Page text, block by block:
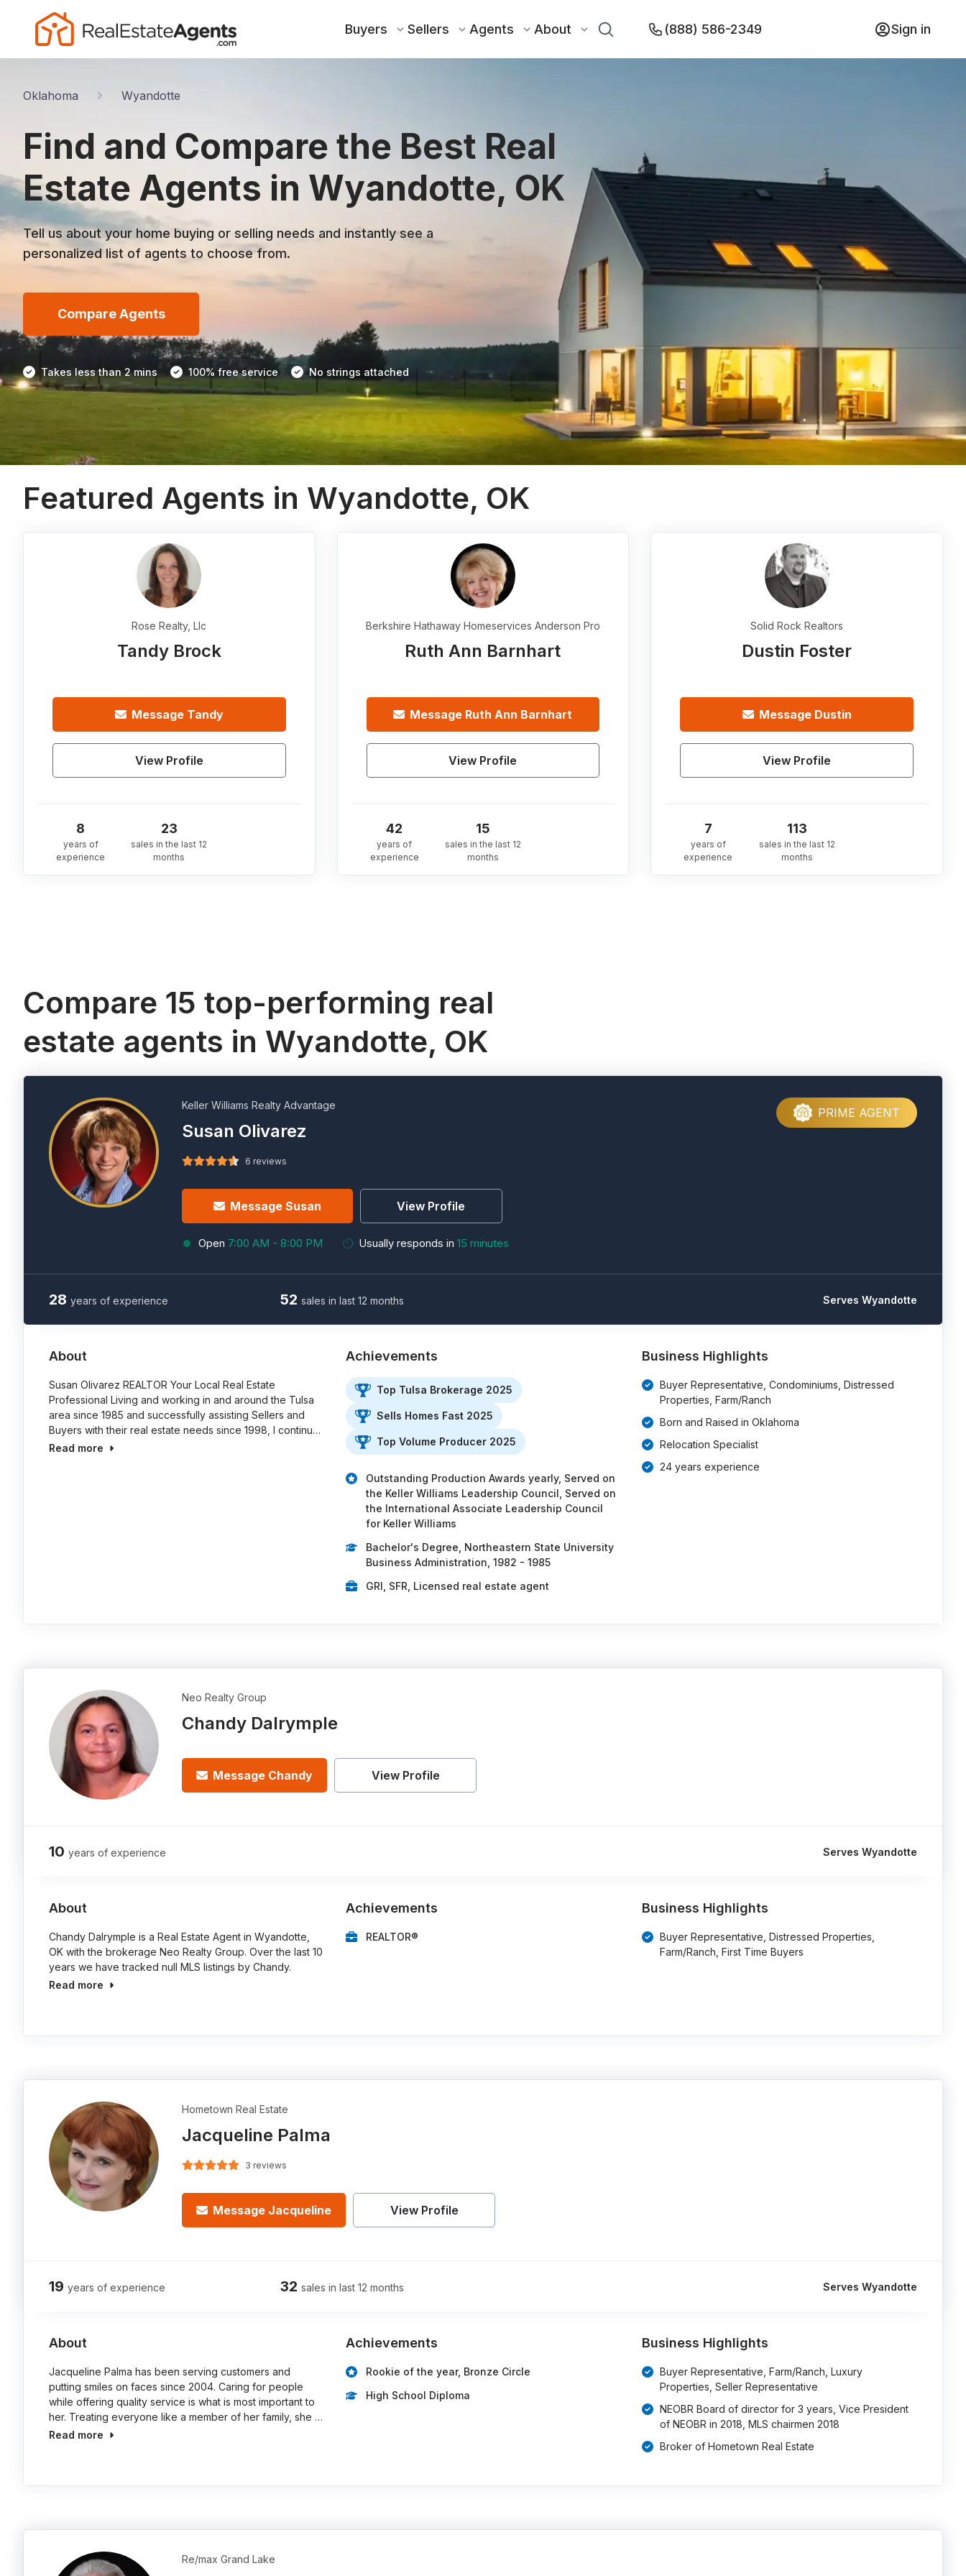
Buyers Sellers Agents About (888) 586-2349 Sign in
Oklahoma Wyandotte
Find and Compare the Best Real
Estate Agents in Wyandotte, OK
Tell us about your home buying or selling needs and instantly see a
personalized list of agents to choose from.
Compare Agents
Takes less than 2 mins 100% free service No strings attached
Featured Agents in Wyandotte, OK
Rose Realty, Llc
Tandy Brock
Message Tandy
View Profile
8
years of
experience
23
sales in the last 12
months
Berkshire Hathaway Homeservices Anderson Pro
Ruth Ann Barnhart
Message Ruth Ann Barnhart
View Profile
42
years of
experience
15
sales in the last 12
months
Solid Rock Realtors
Dustin Foster
Message Dustin
View Profile
7
years of
experience
113
sales in the last 12
months
Compare 15 top-performing real
estate agents in Wyandotte, OK
Keller Williams Realty Advantage
Susan Olivarez
6 reviews
Message Susan View Profile
Open 7:00 AM - 8:00 PM Usually responds in 15 minutes
PRIME AGENT
28 years of experience 52 sales in last 12 months Serves Wyandotte
About
Susan Olivarez REALTOR Your Local Real Estate
Professional Living and working in and around the Tulsa
area since 1985 and successfully assisting Sellers and
Buyers with their real estate needs since 1998, I continu…
Read more
Achievements
Top Tulsa Brokerage 2025
Sells Homes Fast 2025
Top Volume Producer 2025
Outstanding Production Awards yearly, Served on
the Keller Williams Leadership Council, Served on
the International Associate Leadership Council
for Keller Williams
Bachelor's Degree, Northeastern State University
Business Administration, 1982 - 1985
GRI, SFR, Licensed real estate agent
Business Highlights
Buyer Representative, Condominiums, Distressed
Properties, Farm/Ranch
Born and Raised in Oklahoma
Relocation Specialist
24 years experience
Neo Realty Group
Chandy Dalrymple
Message Chandy View Profile
10 years of experience Serves Wyandotte
About
Chandy Dalrymple is a Real Estate Agent in Wyandotte,
OK with the brokerage Neo Realty Group. Over the last 10
years we have tracked null MLS listings by Chandy.
Read more
Achievements
REALTOR®
Business Highlights
Buyer Representative, Distressed Properties,
Farm/Ranch, First Time Buyers
Hometown Real Estate
Jacqueline Palma
3 reviews
Message Jacqueline View Profile
19 years of experience 32 sales in last 12 months Serves Wyandotte
About
Jacqueline Palma has been serving customers and
putting smiles on faces since 2004. Caring for people
while offering quality service is what is most important to
her. Treating everyone like a member of her family, she …
Read more
Achievements
Rookie of the year, Bronze Circle
High School Diploma
Business Highlights
Buyer Representative, Farm/Ranch, Luxury
Properties, Seller Representative
NEOBR Board of director for 3 years, Vice President
of NEOBR in 2018, MLS chairmen 2018
Broker of Hometown Real Estate
Re/max Grand Lake